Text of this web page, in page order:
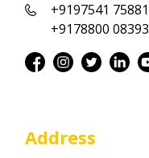
+9197541 75881
+9178800 08393
Address